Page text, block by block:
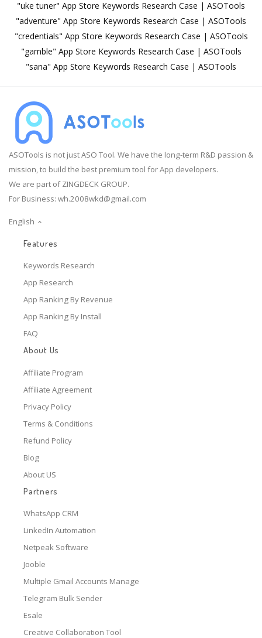
"uke tuner" App Store Keywords Research Case | ASOTools
"adventure" App Store Keywords Research Case | ASOTools
"credentials" App Store Keywords Research Case | ASOTools
"gamble" App Store Keywords Research Case | ASOTools
"sana" App Store Keywords Research Case | ASOTools
ASOTools is not just ASO Tool. We have the long-term R&D passion &
mission, to build the best premium tool for App developers.
We are part of ZINGDECK GROUP.
For Business: wh.2008wkd@gmail.com
English
Features
Keywords Research
App Research
App Ranking By Revenue
App Ranking By Install
FAQ
About Us
Affiliate Program
Affiliate Agreement
Privacy Policy
Terms & Conditions
Refund Policy
Blog
About US
Partners
WhatsApp CRM
LinkedIn Automation
Netpeak Software
Jooble
Multiple Gmail Accounts Manage
Telegram Bulk Sender
Esale
Creative Collaboration Tool